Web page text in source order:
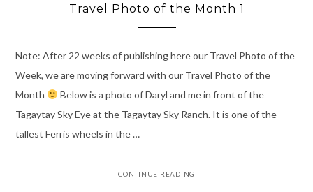
Travel Photo of the Month 1
Note: After 22 weeks of publishing here our Travel Photo of the
Week, we are moving forward with our Travel Photo of the
Month
Below is a photo of Daryl and me in front of the
Tagaytay Sky Eye at the Tagaytay Sky Ranch. It is one of the
tallest Ferris wheels in the …
CONTINUE READING